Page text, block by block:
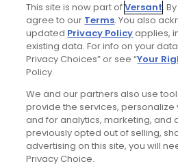
Articles
Read
This site is now part ofVersant.
agree to our Terms. You also
updated Privacy Policyapplies,
existing data. For info on your
Privacy Choices” or see “Your
Policy.
We and our partners also use
provide the services, personalize
and for analytics, marketing, and
previously opted out of selling,
advertising on this site, you will
Privacy Choice.